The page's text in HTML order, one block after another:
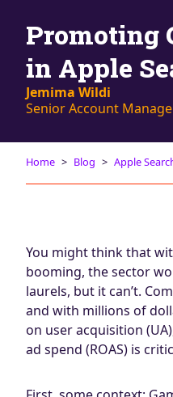
AdBites
Events
Contact
Promoting
in Apple
Jemima Wildi
Senior Account
Home Blog
Apple
You might think that
booming, the sector
laurels, but it can’t.
and with millions of
on user acquisition
ad spend (ROAS) is